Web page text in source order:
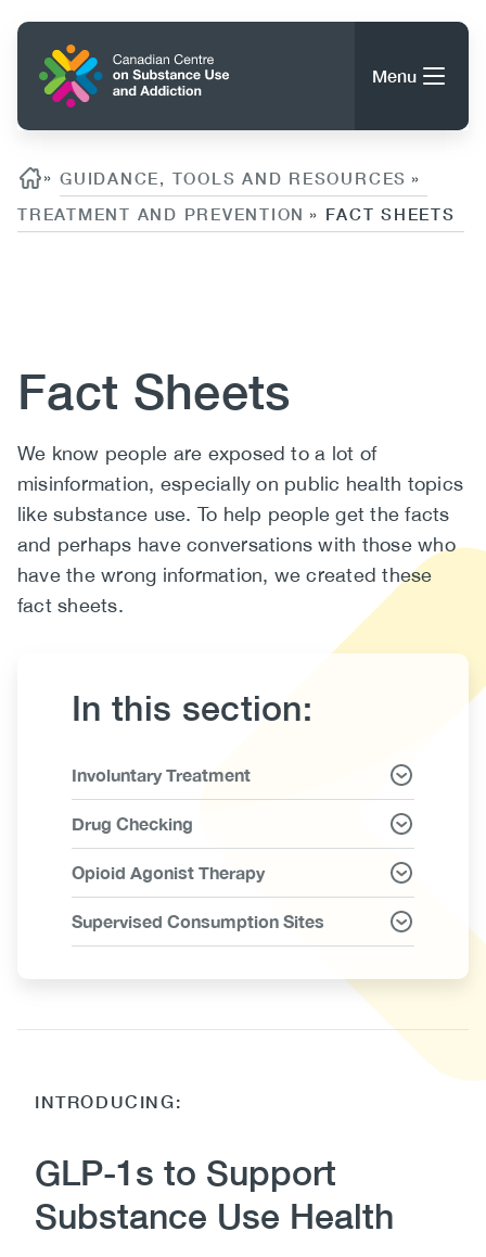
content
Home
Menu
(CCSA)
(Mobile)
Utility
Menu
(CCSA)
Publications
News
Events
EN FR
Breadcrumb
» GUIDANCE, TOOLS AND RESOURCES »
TREATMENT AND PREVENTION » FACT SHEETS
Fact Sheets
Body
We know people are exposed to a lot of
misinformation, especially on public health topics
like substance use. To help people get the facts
and perhaps have conversations with those who
have the wrong information, we created these
fact sheets.
In this section:
Involuntary Treatment
Drug Checking
Opioid Agonist Therapy
Supervised Consumption Sites
INTRODUCING:
GLP-1s to Support
Substance Use Health